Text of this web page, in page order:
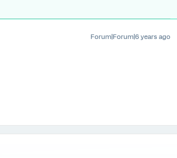
Forum|Forum|6 years ago